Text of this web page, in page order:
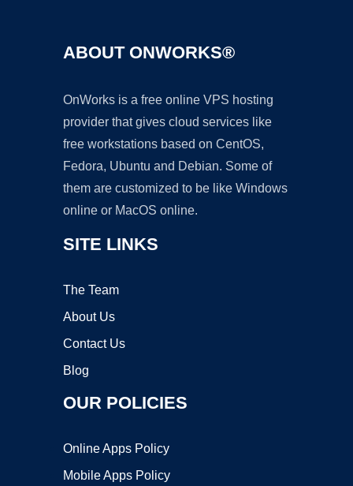
ABOUT ONWORKS®
OnWorks is a free online VPS hosting
provider that gives cloud services like
free workstations based on CentOS,
Fedora, Ubuntu and Debian. Some of
them are customized to be like Windows
online or MacOS online.
SITE LINKS
The Team
About Us
Contact Us
Blog
OUR POLICIES
Online Apps Policy
Mobile Apps Policy